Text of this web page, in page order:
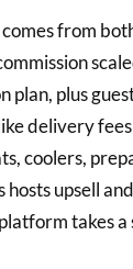
from
plan, plus
delivery
coolers,
hosts upsell
takes a